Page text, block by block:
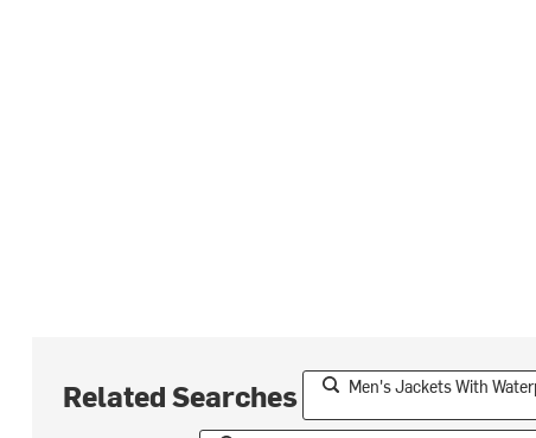
Related Searches Men's Jackets With